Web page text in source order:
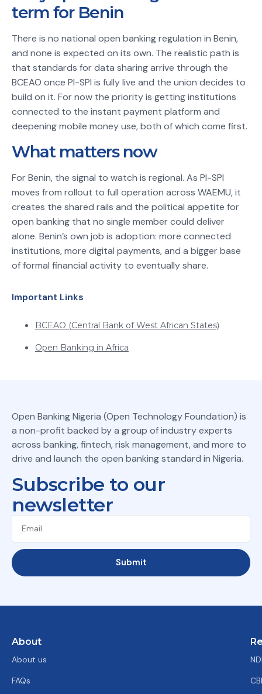
term for Benin
There is no national open banking regulation in Benin,
and none is expected on its own. The realistic path is
that standards for data sharing arrive through the
BCEAO once PI-SPI is fully live and the union decides to
build on it. For now the priority is getting institutions
connected to the instant payment platform and
deepening mobile money use, both of which come first.
What matters now
For Benin, the signal to watch is regional. As PI-SPI
moves from rollout to full operation across WAEMU, it
creates the shared rails and the political appetite for
open banking that no single member could deliver
alone. Benin’s own job is adoption: more connected
institutions, more digital payments, and a bigger base
of formal financial activity to eventually share.
Important Links
BCEAO (Central Bank of West African States)
Open Banking in Africa
Open Banking Nigeria (Open Technology Foundation) is
a non-profit backed by a group of industry experts
across banking, fintech, risk management, and more to
drive and launch the open banking standard in Nigeria.
Subscribe to our
newsletter
Submit
About
About us
FAQs